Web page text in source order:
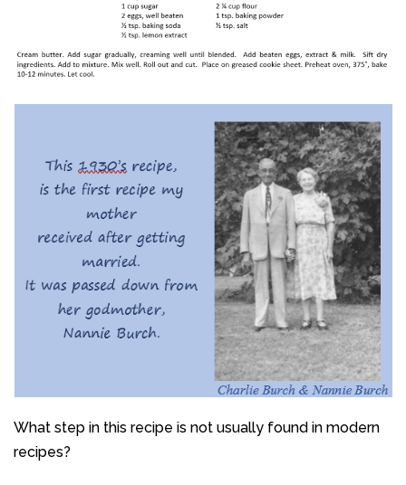
What step in this recipe is not usually found in modern
recipes?